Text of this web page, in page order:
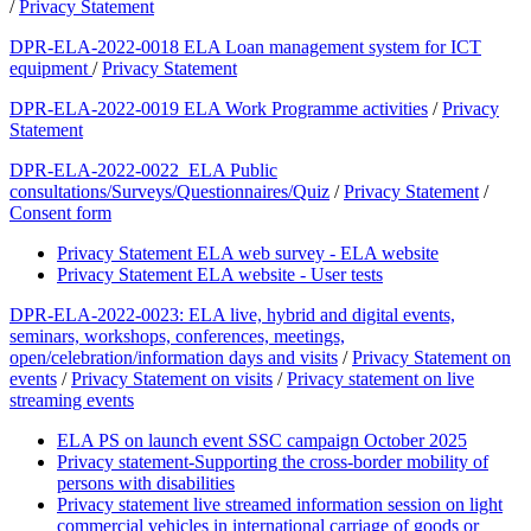
/Privacy Statement
DPR-ELA-2022-0018 ELA Loan management system for ICT
equipment/Privacy Statement
DPR-ELA-2022-0019 ELA Work Programme activities /Privacy
Statement
DPR-ELA-2022-0022 ELA Public
consultations/Surveys/Questionnaires/Quiz /Privacy Statement/
Consent form
Privacy Statement ELA web survey - ELA website
Privacy Statement ELA website - User tests
DPR-ELA-2022-0023: ELA live, hybrid and digital events,
seminars, workshops, conferences, meetings,
open/celebration/information days and visits /Privacy Statement on
events /Privacy Statement on visits /Privacy statement on live
streaming events
ELA PS on launch event SSC campaign October 2025
Privacy statement-Supporting the cross-border mobility of
persons with disabilities
Privacy statement live streamed information session on light
commercial vehicles in international carriage of goods or